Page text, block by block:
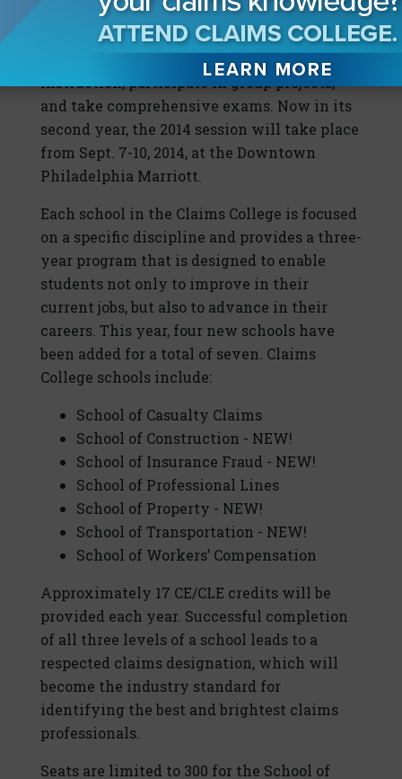
available in the insurance industry today.
Students in the program complete pre-
course readings, attend classroom
instruction, participate in group projects,
and take comprehensive exams. Now in its
second year, the 2014 session will take place
from Sept. 7-10, 2014, at the Downtown
Philadelphia Marriott.
Each school in the Claims College is focused
on a specific discipline and provides a three-
year program that is designed to enable
students not only to improve in their
current jobs, but also to advance in their
careers. This year, four new schools have
been added for a total of seven. Claims
College schools include:
School of Casualty Claims
School of Construction - NEW!
School of Insurance Fraud - NEW!
School of Professional Lines
School of Property - NEW!
School of Transportation - NEW!
School of Workers’ Compensation
Approximately 17 CE/CLE credits will be
provided each year. Successful completion
of all three levels of a school leads to a
respected claims designation, which will
become the industry standard for
identifying the best and brightest claims
professionals.
Seats are limited to 300 for the School of